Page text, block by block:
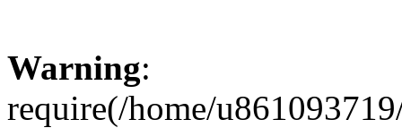
Warning:
require(/home/